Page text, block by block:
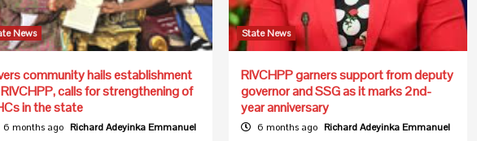
News
community hails establishment
calls for strengthening of
in the state
6 months ago Richard Adeyinka Emmanuel
State News
RIVCHPP garners support from deputy
governor and SSG as it marks 2nd-
year anniversary
6 months ago Richard Adeyinka Emmanuel